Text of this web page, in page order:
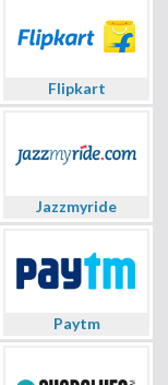
Flipkart
Jazzmyride
Paytm